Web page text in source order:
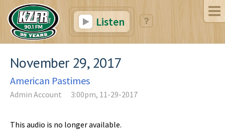
Listen
November 29, 2017
American Pastimes
Admin Account 3:00pm, 11-29-2017
This audio is no longer available.